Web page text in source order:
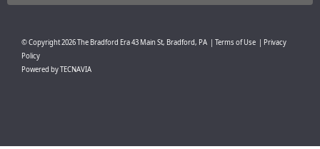
© Copyright2026The Bradford Era43 Main St, Bradford, PA Terms of Use
Privacy
Policy
Powered byTECNAVIA